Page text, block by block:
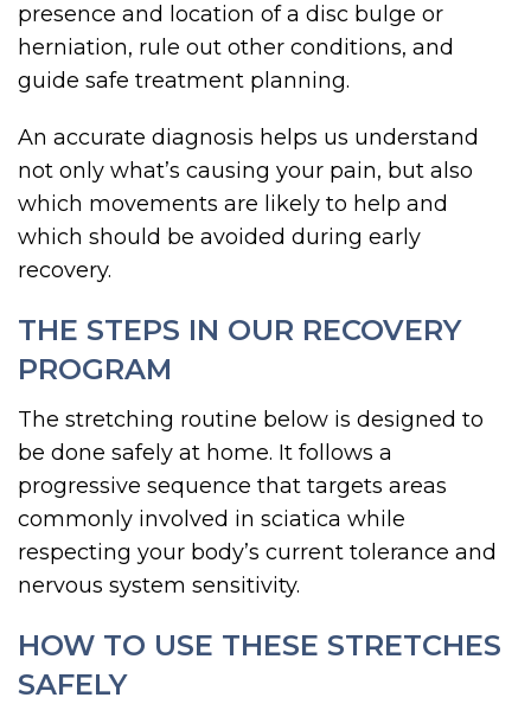
presence and location of a disc bulge or
herniation, rule out other conditions, and
guide safe treatment planning.
An accurate diagnosis helps us understand
not only what’s causing your pain, but also
which movements are likely to help and
which should be avoided during early
recovery.
THE STEPS IN OUR RECOVERY
PROGRAM
The stretching routine below is designed to
be done safely at home. It follows a
progressive sequence that targets areas
commonly involved in sciatica while
respecting your body’s current tolerance and
nervous system sensitivity.
HOW TO USE THESE STRETCHES
SAFELY